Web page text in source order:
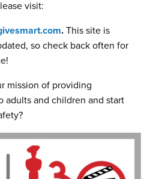
visit:
. This site is
so check back often for
mission of providing
adults and children and start